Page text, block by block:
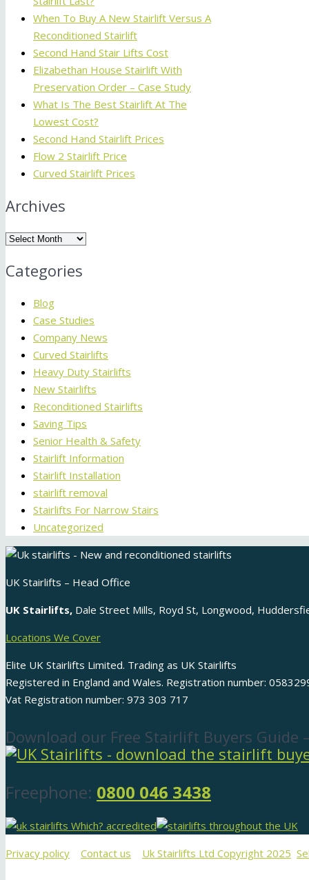
When To Buy A New Stairlift Versus A
Reconditioned Stairlift
Second Hand Stair Lifts Cost
Elizabethan House Stairlift With
Preservation Order – Case Study
What Is The Best Stairlift At The
Lowest Cost?
Second Hand Stairlift Prices
Flow 2 Stairlift Price
Curved Stairlift Prices
Archives
Archives
Categories
Blog
Case Studies
Company News
Curved Stairlifts
Heavy Duty Stairlifts
New Stairlifts
Reconditioned Stairlifts
Saving Tips
Senior Health & Safety
Stairlift Information
Stairlift Installation
stairlift removal
Stairlifts For Narrow Stairs
Uncategorized
UK Stairlifts – Head Office
UK Stairlifts, Dale Street Mills, Royd St, Longwood,
Locations We Cover
Elite UK Stairlifts Limited. Trading as UK Stairlifts
Registered in England and Wales. Registration number:
Vat Registration number: 973 303 717
Download our Free Stairlift Buyers Guide
Freephone: 0800 046 3438
Privacy policy Contact us Uk Stairlifts Ltd Copyright 2025